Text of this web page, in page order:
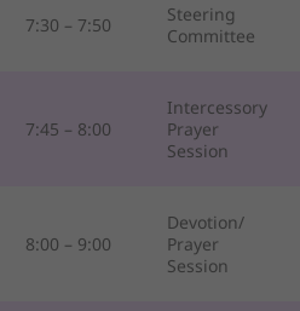
7:30 – 7:50
Steering
Committee
7:45 – 8:00
Intercessory
Prayer
Session
8:00 – 9:00
Devotion/
Prayer
Session